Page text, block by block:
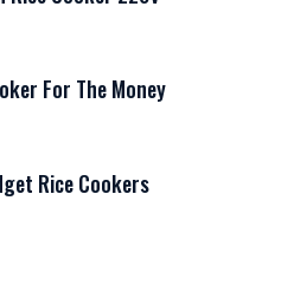
For The Money
Rice Cookers